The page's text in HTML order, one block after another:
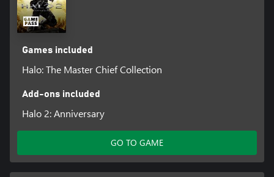
Games included
Halo: The Master Chief Collection
Add-ons included
Halo 2: Anniversary
GO TO GAME